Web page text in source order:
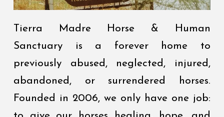
Tierra Madre Horse & Human
Sanctuary is a forever home to
previously abused, neglected, injured,
abandoned, or surrendered horses.
Founded in 2006, we only have one job: